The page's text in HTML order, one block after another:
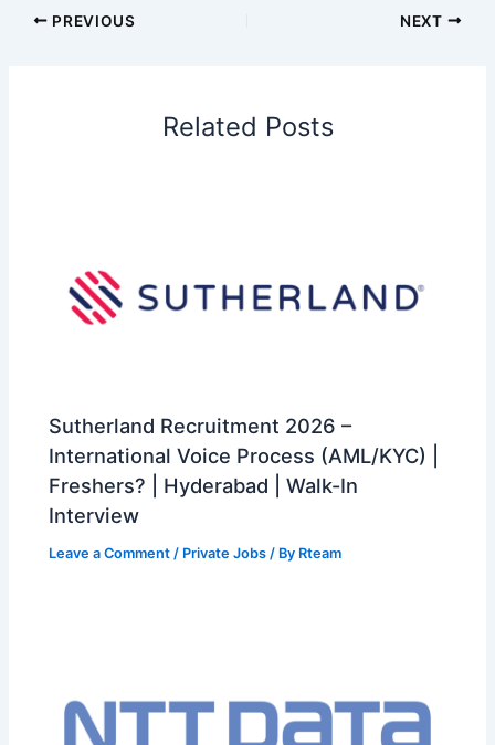
PREVIOUS NEXT
Related Posts
Sutherland Recruitment 2026 –
International Voice Process (AML/KYC) |
Freshers? | Hyderabad | Walk-In
Interview
Leave a Comment / Private Jobs / By Rteam